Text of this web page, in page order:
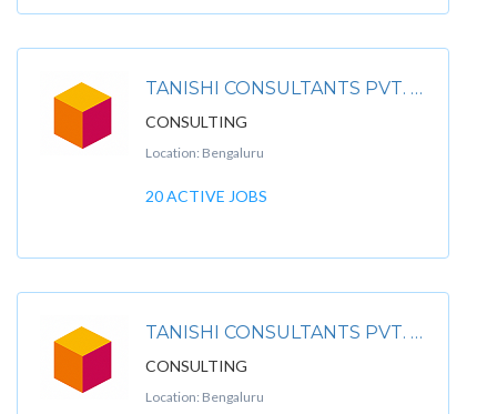
TANISHI CONSULTANTS PVT. LTD
CONSULTING
Location: Bengaluru
20 ACTIVE JOBS
TANISHI CONSULTANTS PVT. LTDPREMIUM
CONSULTING
Location: Bengaluru